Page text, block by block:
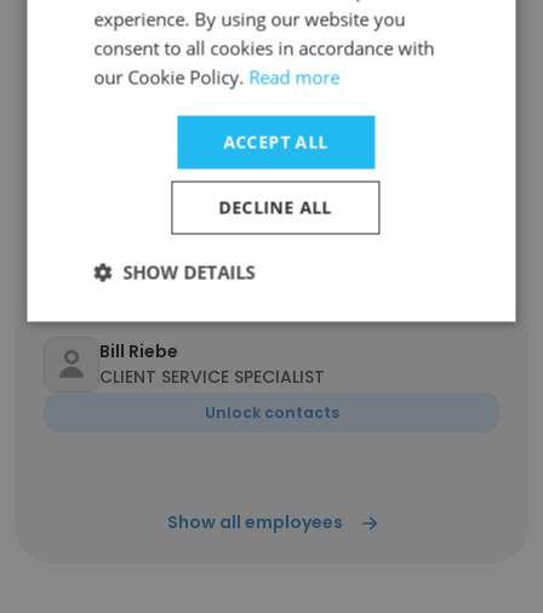
Unlock contacts
Jan Penlesky
Unlock contacts
Ryan Shipman
Production Specialist
Unlock contacts
Bill Riebe
CLIENT SERVICE SPECIALIST
Unlock contacts
Show all employees
experience. By using our website you
consent to all cookies in accordance with
our Cookie Policy. Read more
ACCEPT ALL
DECLINE ALL
SHOW DETAILS